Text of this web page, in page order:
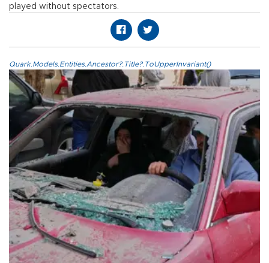
played without spectators.
Quark.Models.Entities.Ancestor?.Title?.ToUpperInvariant()